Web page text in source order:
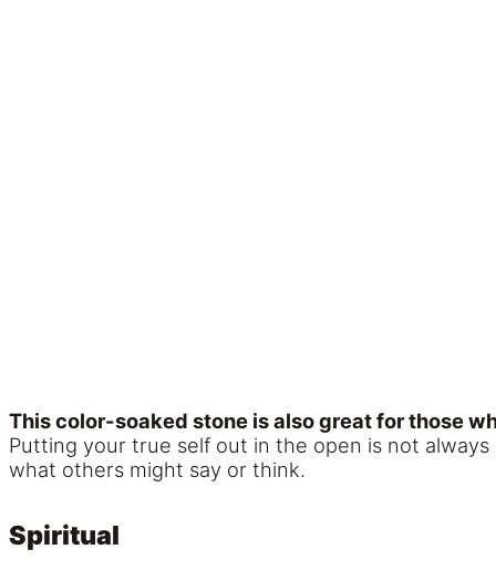
This color-soaked stone is also great for those
Putting your true self out in the open is not
what others might say or think.
Spiritual